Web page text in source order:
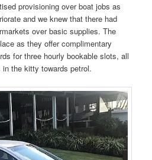
provisioning over boat jobs as
and we knew that there had
over basic supplies. The
as they offer complimentary
for three hourly bookable slots, all
the kitty towards petrol.